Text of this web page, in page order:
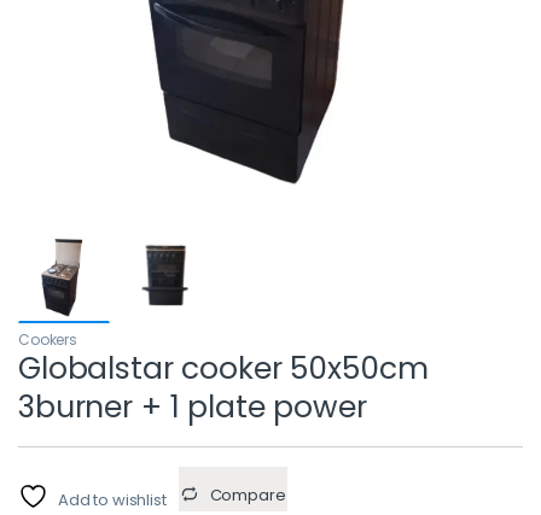
Cookers
Globalstar cooker 50x50cm
3burner + 1 plate power
Add to wishlist Compare